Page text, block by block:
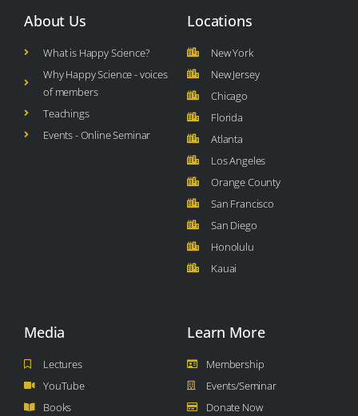
About Us
What is Happy Science?
Why Happy Science - voices
of members
Teachings
Events - Online Seminar
Locations
New York
New Jersey
Chicago
Florida
Atlanta
Los Angeles
Orange County
San Francisco
San Diego
Honolulu
Kauai
Media
Lectures
YouTube
Books
Learn More
Membership
Events/Seminar
Donate Now